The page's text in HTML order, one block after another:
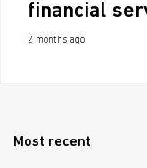
financial
2 months ago
Most recent